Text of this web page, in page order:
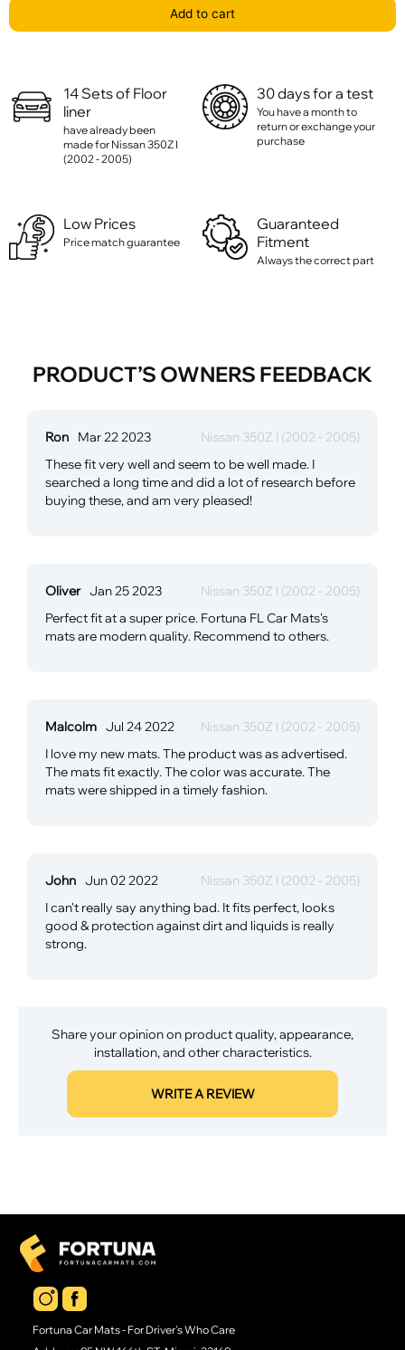
Add to cart
14 Sets of Floor
liner
have already been
made for Nissan 350Z I
(2002 - 2005)
30 days for a test
You have a month to
return or exchange your
purchase
Low Prices
Price match guarantee
Guaranteed
Fitment
Always the correct part
PRODUCT’S OWNERS FEEDBACK
Ron Mar 22 2023
Nissan 350Z I (2002 - 2005)
These fit very well and seem to be well made. I
searched a long time and did a lot of research before
buying these, and am very pleased!
Oliver Jan 25 2023
Nissan 350Z I (2002 - 2005)
Perfect fit at a super price. Fortuna FL Car Mats's
mats are modern quality. Recommend to others.
Malcolm Jul 24 2022
Nissan 350Z I (2002 - 2005)
I love my new mats. The product was as advertised.
The mats fit exactly. The color was accurate. The
mats were shipped in a timely fashion.
John Jun 02 2022
Nissan 350Z I (2002 - 2005)
I can't really say anything bad. It fits perfect, looks
good & protection against dirt and liquids is really
strong.
Share your opinion on product quality, appearance,
installation, and other characteristics.
WRITE A REVIEW
Fortuna Car Mats - For Driver's Who Care